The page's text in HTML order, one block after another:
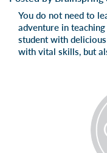
You do not need to
adventure in
student with
with vital skills, but